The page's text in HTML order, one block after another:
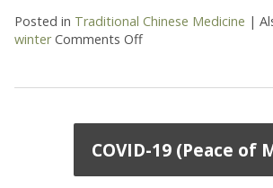
Posted in Traditional Chinese Medicine |
winter Comments Offon Going Deeper: The
COVID-19 (Peace of